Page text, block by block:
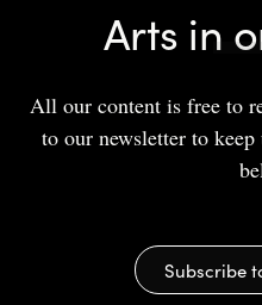
Arts in
All our content is free to
to our newsletter to
Subscribe